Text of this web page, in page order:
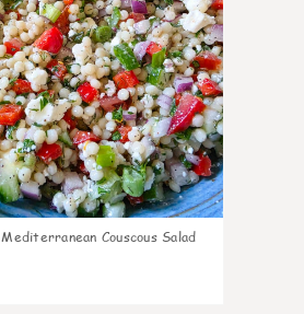
Mediterranean Couscous Salad